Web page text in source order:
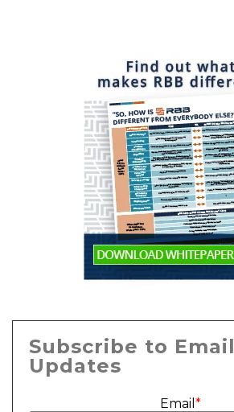
Subscribe to Email
Updates
Email *